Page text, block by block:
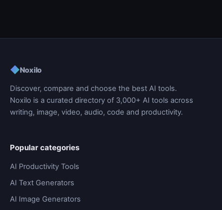
◆Noxilo
Discover, compare and choose the best AI tools.
Noxilo is a curated directory of 3,000+ AI tools across
writing, image, video, audio, code and productivity.
Popular categories
AI Productivity Tools
AI Text Generators
AI Image Generators